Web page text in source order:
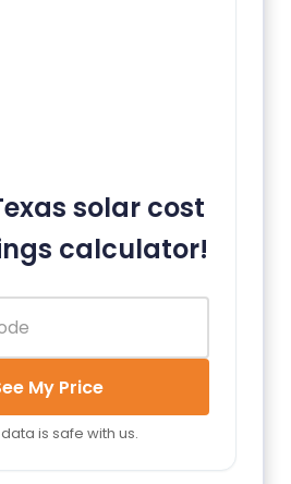
solar cost
calculator!
My Price
is safe with us.